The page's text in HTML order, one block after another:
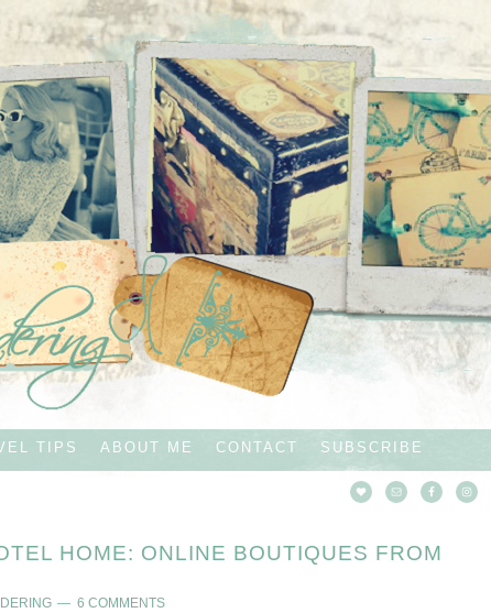
TIPS ABOUT ME CONTACT SUBSCRIBE
HOME: ONLINE BOUTIQUES FROM
6 COMMENTS